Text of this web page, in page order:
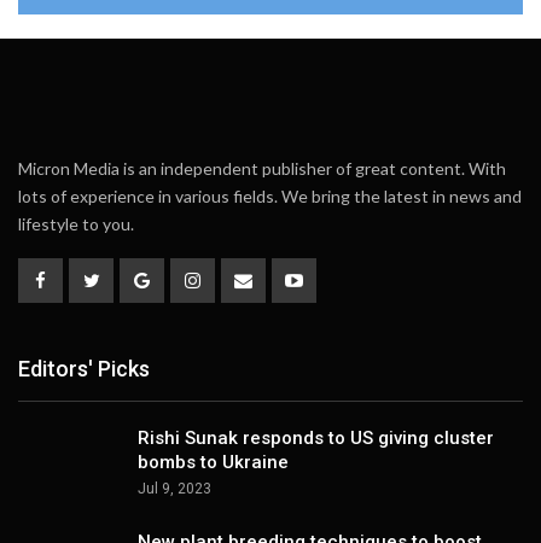
Micron Media is an independent publisher of great content. With
lots of experience in various fields. We bring the latest in news and
lifestyle to you.
Editors' Picks
Rishi Sunak responds to US giving cluster
bombs to Ukraine
Jul 9, 2023